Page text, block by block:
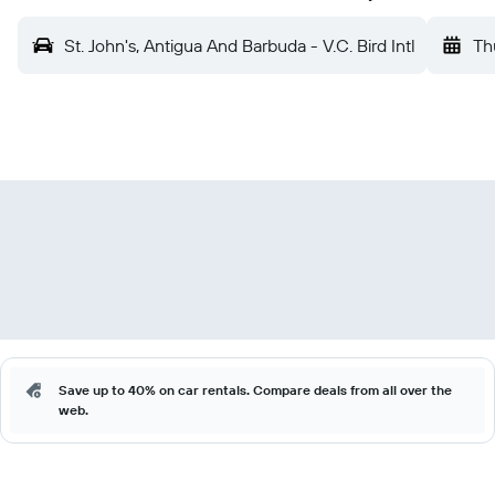
St. John's, Antigua And Barbuda - V.C. Bird Intl
Save up to 40% on car rentals. Compare deals from all over the
web.